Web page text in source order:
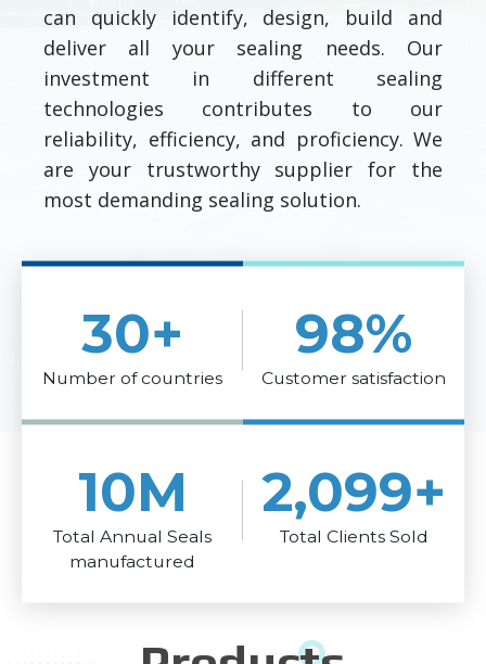
can quickly identify, design, build and
deliver all your sealing needs. Our
investment in different sealing
technologies contributes to our
reliability, efficiency, and proficiency. We
are your trustworthy supplier for the
most demanding sealing solution.
30+
Number of countries
98%
Customer satisfaction
10M
Total Annual Seals
manufactured
2,100+
Total Clients Sold